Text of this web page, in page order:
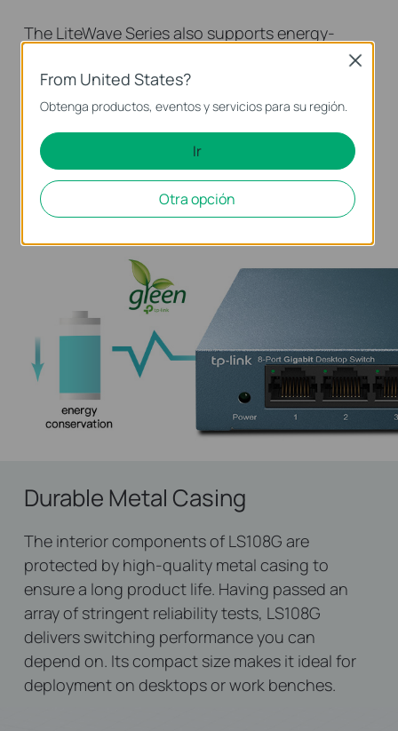
The LiteWave Series also supports energy-
efficient technology, helping you save power
and money. Power consumption automatically
adjusts according to link status and cable
length, allowing you to expand your network
while minimizing your carbon footprint. Save
the planet and lower your energy bills — it’s a
win-win!
Durable Metal Casing
The interior components of LS108G are
protected by high-quality metal casing to
ensure a long product life. Having passed an
array of stringent reliability tests, LS108G
delivers switching performance you can
depend on. Its compact size makes it ideal for
deployment on desktops or work benches.
From United States?
Obtenga productos, eventos y servicios para su región.
Ir
Otra opción
Close